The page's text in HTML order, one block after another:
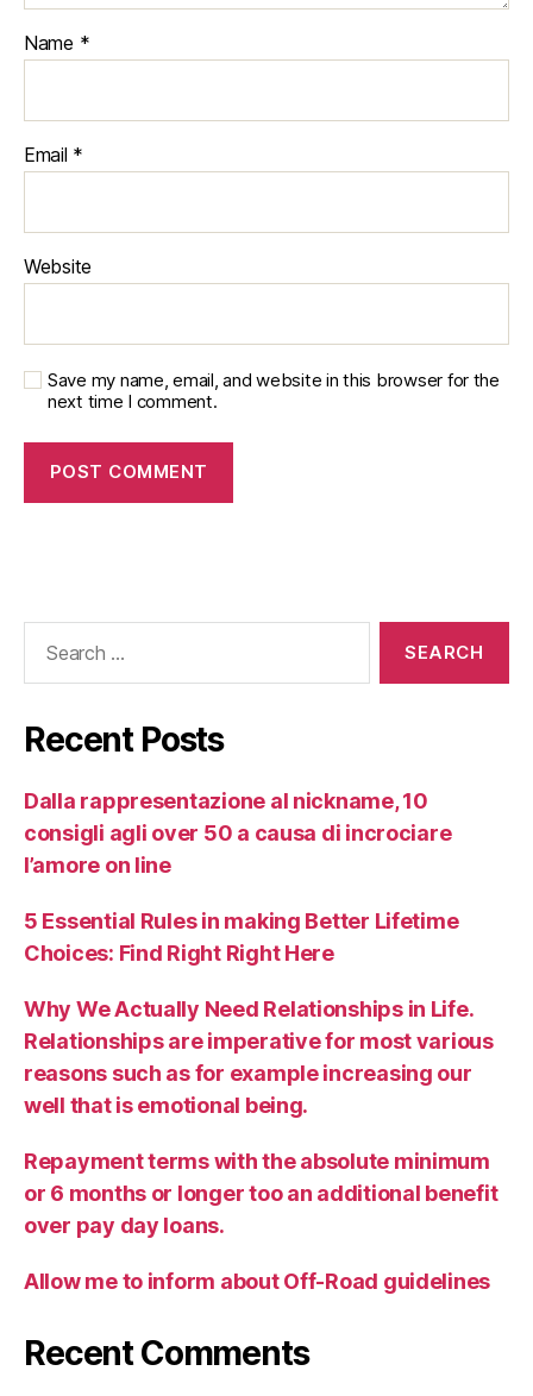
Name *
Email *
Website
Save my name, email, and website in this browser for the
next time I comment.
Recent Posts
Dalla rappresentazione al nickname, 10
consigli agli over 50 a causa di incrociare
l’amore on line
5 Essential Rules in making Better Lifetime
Choices: Find Right Right Here
Why We Actually Need Relationships in Life.
Relationships are imperative for most various
reasons such as for example increasing our
well that is emotional being.
Repayment terms with the absolute minimum
or 6 months or longer too an additional benefit
over pay day loans.
Allow me to inform about Off-Road guidelines
Recent Comments